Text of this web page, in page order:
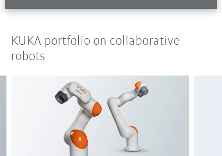
KUKA portfolio on collaborative
robots